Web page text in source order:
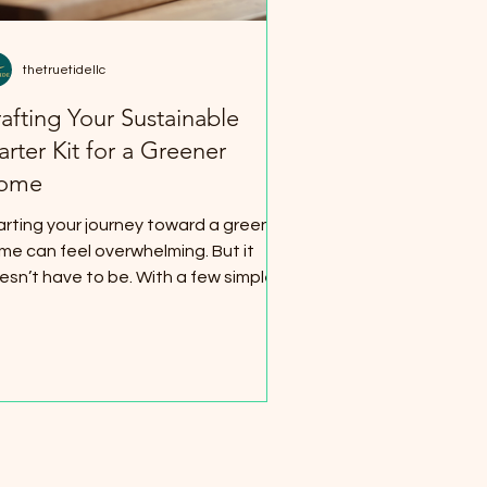
Mounts
Home Essentials
Your Sustainable
Kit for a Greener
your journey toward a greener
can feel overwhelming. But it
have to be. With a few simple
easy steps that fit any budget
thetruetidellc